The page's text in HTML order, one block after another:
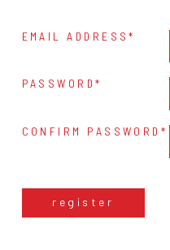
EMAIL ADDRESS
PASSWORD
CONFIRM PASSWORD
register